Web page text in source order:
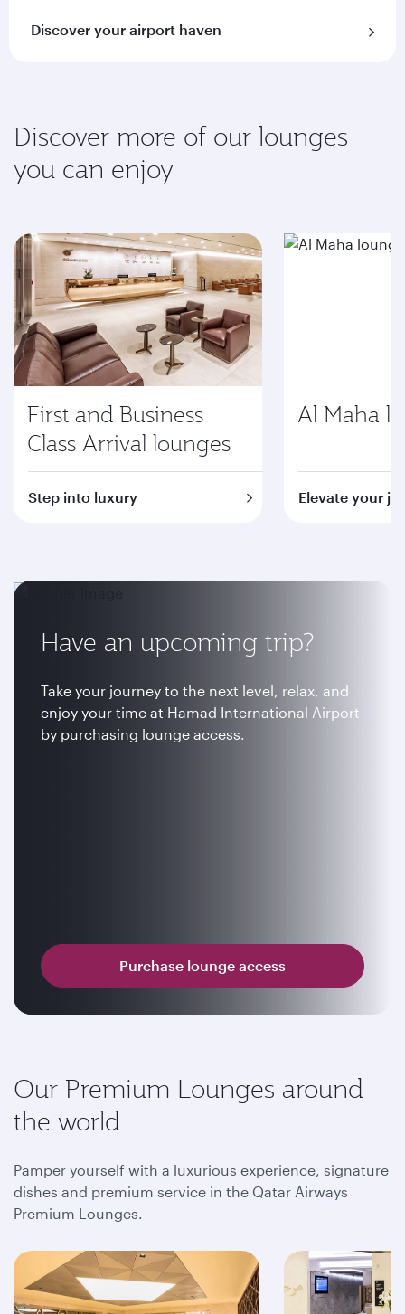
Discover your airport haven
Discover more of our lounges
you can enjoy
First and Business
Class Arrival lounges
Step into luxury
Al Maha
Elevate your
Have an upcoming trip?
Take your journey to the next level, relax, and
enjoy your time at Hamad International Airport
by purchasing lounge access.
Purchase lounge access
Our Premium Lounges around
the world
Pamper yourself with a luxurious experience, signature
dishes and premium service in the Qatar Airways
Premium Lounges.